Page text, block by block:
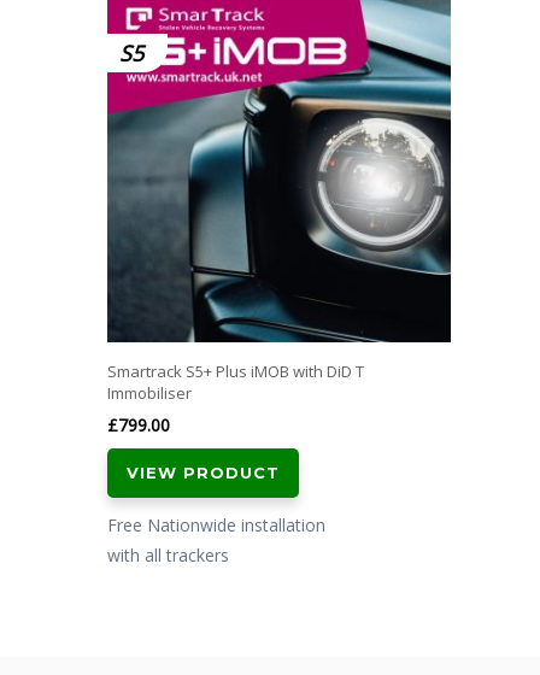
S5
Smartrack S5+ Plus iMOB with DiD T
Immobiliser
£799.00
VIEW PRODUCT
Free Nationwide installation
with all trackers